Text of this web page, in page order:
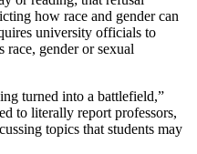
how race and gender can
university officials to
race, gender or sexual
turned into a battlefield,”
to literally report professors,
topics that students may